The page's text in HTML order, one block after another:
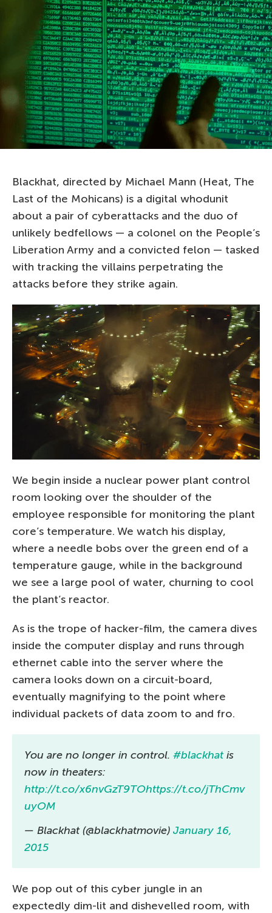
Blackhat, directed by Michael Mann (Heat, The
Last of the Mohicans) is a digital whodunit
about a pair of cyberattacks and the duo of
unlikely bedfellows — a colonel on the People’s
Liberation Army and a convicted felon — tasked
with tracking the villains perpetrating the
attacks before they strike again.
We begin inside a nuclear power plant control
room looking over the shoulder of the
employee responsible for monitoring the plant
core’s temperature. We watch his display,
where a needle bobs over the green end of a
temperature gauge, while in the background
we see a large pool of water, churning to cool
the plant’s reactor.
As is the trope of hacker-film, the camera dives
inside the computer display and runs through
ethernet cable into the server where the
camera looks down on a circuit-board,
eventually magnifying to the point where
individual packets of data zoom to and fro.
You are no longer in control. #blackhatis
now in theaters:
http://t.co/x6nvGzT9TOhttps://t.co/jThCmv
uyOM
— Blackhat (@blackhatmovie) January 16,
2015
We pop out of this cyber jungle in an
expectedly dim-lit and dishevelled room, with